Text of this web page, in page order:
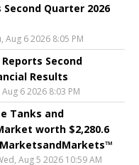
Quarter 2026
Aug 6 2026 8:05 PM
Second
Results
Aug 6 2026 8:03 PM
Tanks and
worth $2,280.6
Aug 5 2026 10:59 AM